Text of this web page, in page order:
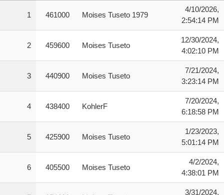
Date
1
461000 Moises Tuseto 1979
4/10/2026,
2:54:14 PM
2 459600 Moises Tuseto
12/30/2024,
4:02:10 PM
3 440900 Moises Tuseto
7/21/2024,
3:23:14 PM
4 438400 KohlerF
7/20/2024,
6:18:58 PM
5 425900 Moises Tuseto
1/23/2023,
5:01:14 PM
6 405500 Moises Tuseto
4/2/2024,
4:38:01 PM
3/31/2024,